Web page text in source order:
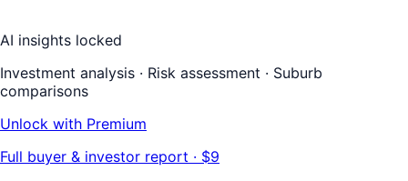
AI insights locked
Investment analysis · Risk assessment · Suburb
comparisons
Unlock with Premium
Full buyer & investor report · $9